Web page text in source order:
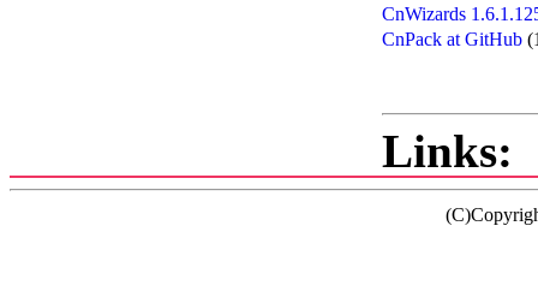
CnWizards
CnPack at GitHub
Links: